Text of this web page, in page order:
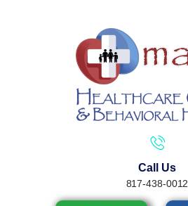
Call Us
817-438-0012